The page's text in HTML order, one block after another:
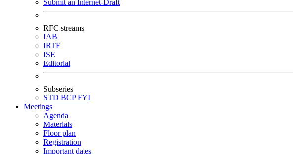
Submit an Internet-Draft
RFC streams
IAB
IRTF
ISE
Editorial
Subseries
STD BCPFYI
Meetings
Agenda
Materials
Floor plan
Registration
Important dates